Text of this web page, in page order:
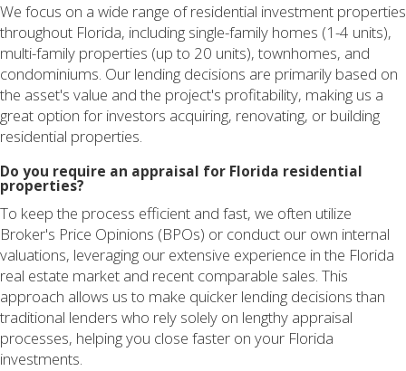
We focus on a wide range of residential investment properties
throughout Florida, including single-family homes (1-4 units),
multi-family properties (up to 20 units), townhomes, and
condominiums. Our lending decisions are primarily based on
the asset's value and the project's profitability, making us a
great option for investors acquiring, renovating, or building
residential properties.
Do you require an appraisal for Florida residential
properties?
To keep the process efficient and fast, we often utilize
Broker's Price Opinions (BPOs) or conduct our own internal
valuations, leveraging our extensive experience in the Florida
real estate market and recent comparable sales. This
approach allows us to make quicker lending decisions than
traditional lenders who rely solely on lengthy appraisal
processes, helping you close faster on your Florida
investments.